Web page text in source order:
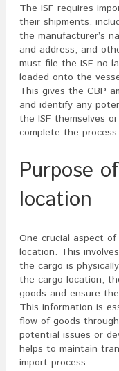
The ISF requires
their shipments,
the manufacturer’s
and address, and
must file the ISF no
loaded onto the
This gives the CBP
and identify any
the ISF themselves
complete the
Purpose
location
One crucial aspect
location. This
the cargo is
the cargo location,
goods and ensure
This information is
flow of goods
potential issues or
helps to maintain
import process.